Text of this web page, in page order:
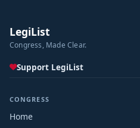
LegiList
Congress, Made Clear.
Support LegiList
CONGRESS
Home